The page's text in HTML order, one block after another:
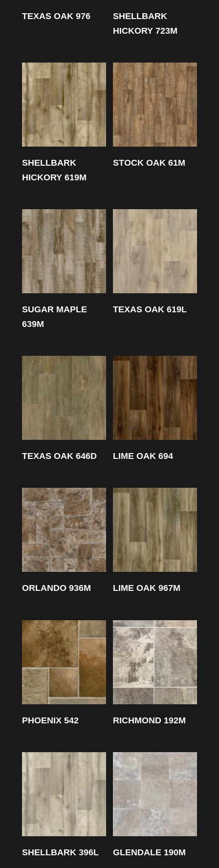
TEXAS OAK 976
SHELLBARK
HICKORY 723M
SHELLBARK
HICKORY 619M
STOCK OAK 61M
SUGAR MAPLE
639M
TEXAS OAK 619L
TEXAS OAK 646D LIME OAK 694
ORLANDO 936M LIME OAK 967M
PHOENIX 542 RICHMOND 192M
SHELLBARK 396L GLENDALE 190M